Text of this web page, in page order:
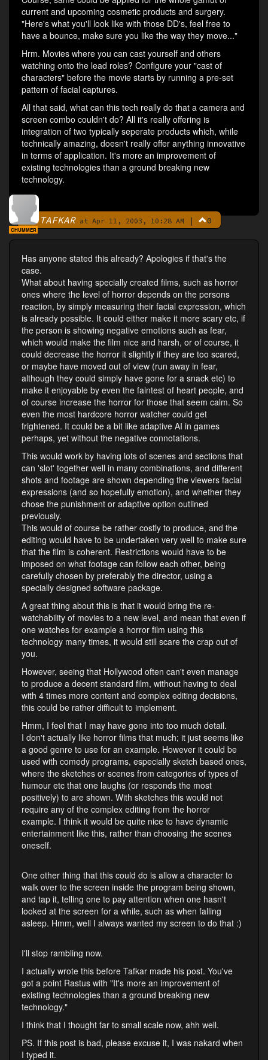
current and upcoming cosmetic products and surgery.
"Here's what you'll look like with those DD's, feel free to
have a bounce, make sure you like the way they move..."
Hrm. Movies where you can cast yourself and others
watching onto the lead roles? Configure your "cast of
characters" before the movie starts by running a pre-set
pattern of facial captures.
All that said, what can this tech really do that a camera and
screen combo couldn't do? All it's really offering is
integration of two typically seperate products which, while
technically amazing, doesn't really offer anything innovative
in terms of application. It's more an improvement of
existing technologies than a ground breaking new
technology.
By TAFKARat Apr 11, 2003, 10:28 AM | 0
CHUMMER
Has anyone stated this already? Apologies if that's the
case.
What about having specially created films, such as horror
ones where the level of horror depends on the persons
reaction, by simply measuring their facial expression, which
is already possible. It could either make it more scary etc, if
the person is showing negative emotions such as fear,
which would make the film nice and harsh, or of course, it
could decrease the horror it slightly if they are too scared,
or maybe have moved out of view (run away in fear,
although they could simply have gone for a snack etc) to
make it enjoyable by even the faintest of heart people, and
of course increase the horror for those that seem calm. So
even the most hardcore horror watcher could get
frightened. It could be a bit like adaptive AI in games
perhaps, yet without the negative connotations.
This would work by having lots of scenes and sections that
can 'slot' together well in many combinations, and different
shots and footage are shown depending the viewers facial
expressions (and so hopefully emotion), and whether they
chose the punishment or adaptive option outlined
previously.
This would of course be rather costly to produce, and the
editing would have to be undertaken very well to make sure
that the film is coherent. Restrictions would have to be
imposed on what footage can follow each other, being
carefully chosen by preferably the director, using a
specially designed software package.
A great thing about this is that it would bring the re-
watchability of movies to a new level, and mean that even if
one watches for example a horror film using this
technology many times, it would still scare the crap out of
you.
However, seeing that Hollywood often can't even manage
to produce a decent standard film, without having to deal
with 4 times more content and complex editing decisions,
this could be rather difficult to implement.
Hmm, I feel that I may have gone into too much detail.
I don't actually like horror films that much; it just seems like
a good genre to use for an example. However it could be
used with comedy programs, especially sketch based ones,
where the sketches or scenes from categories of types of
humour etc that one laughs (or responds the most
positively) to are shown. With sketches this would not
require any of the complex editing from the horror
example. I think it would be quite nice to have dynamic
entertainment like this, rather than choosing the scenes
oneself.
One other thing that this could do is allow a character to
walk over to the screen inside the program being shown,
and tap it, telling one to pay attention when one hasn't
looked at the screen for a while, such as when falling
asleep. Hmm, well I always wanted my screen to do that :)
I'll stop rambling now.
I actually wrote this before Tafkar made his post. You've
got a point Rastus with "It's more an improvement of
existing technologies than a ground breaking new
technology."
I think that I thought far to small scale now, ahh well.
PS. If this post is bad, please excuse it, I was nakard when
I typed it.